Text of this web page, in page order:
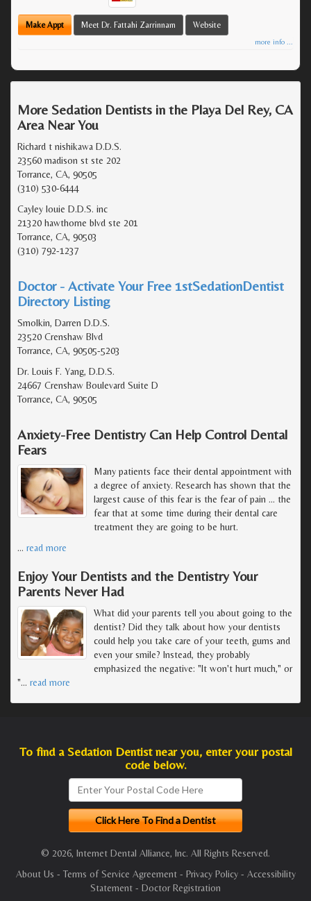
Make Appt Meet Dr. Fattahi Zarrinnam Website
more info ...
More Sedation Dentists in the Playa Del Rey, CA
Area Near You
Richard t nishikawa D.D.S.
23560 madison st ste 202
Torrance, CA, 90505
(310) 530-6444
Cayley louie D.D.S. inc
21320 hawthorne blvd ste 201
Torrance, CA, 90503
(310) 792-1237
Doctor - Activate Your Free 1stSedationDentist
Directory Listing
Smolkin, Darren D.D.S.
23520 Crenshaw Blvd
Torrance, CA, 90505-5203
Dr. Louis F. Yang, D.D.S.
24667 Crenshaw Boulevard Suite D
Torrance, CA, 90505
Anxiety-Free Dentistry Can Help Control Dental
Fears
Many patients face their dental appointment with
a degree of anxiety. Research has shown that the
largest cause of this fear is the fear of pain ... the
fear that at some time during their dental care
treatment they are going to be hurt.
… read more
Enjoy Your Dentists and the Dentistry Your
Parents Never Had
What did your parents tell you about going to the
dentist? Did they talk about how your dentists
could help you take care of your teeth, gums and
even your smile? Instead, they probably
emphasized the negative: "It won't hurt much," or
"… read more
To find a Sedation Dentist near you, enter your postal
code below.
© 2026, Internet Dental Alliance, Inc. All Rights Reserved.
About Us - Terms of Service Agreement- Privacy Policy- Accessibility
Statement - Doctor Registration